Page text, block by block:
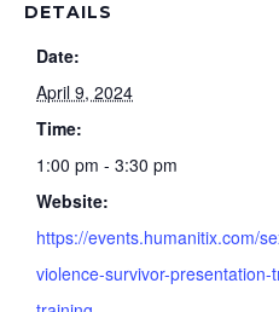
DETAILS
Date:
April 9, 2024
Time:
1:00 pm - 3:30 pm
Website:
https://events.humanitix.com/
violence-survivor-